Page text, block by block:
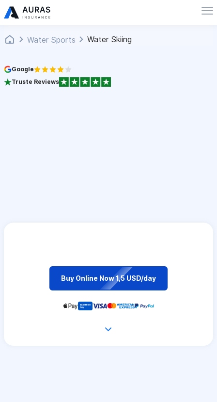
Water Sports Water Skiing
Google
Truste Reviews
Buy Online Now 1,5 USD/day